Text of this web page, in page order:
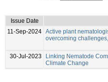
Issue Date
11-Sep-2024 Active plant
overcoming
30-Jul-2023
Linking Nematode
Climate Change